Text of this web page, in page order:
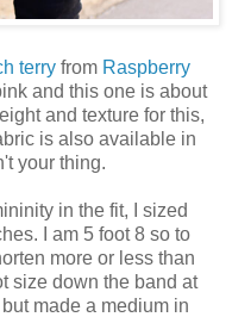
terry from Raspberry
and this one is about
and texture for this,
is also available in
your thing.
in the fit, I sized
I am 5 foot 8 so to
more or less than
size down the band at
made a medium in